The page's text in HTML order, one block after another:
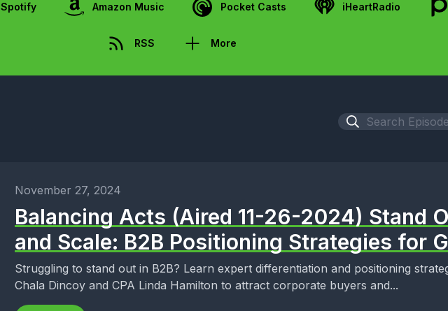
Spotify Amazon Music Pocket Casts iHeartRadio
RSS More
November 27, 2024
Balancing Acts (Aired 11-26-2024) Stand
and Scale: B2B Positioning Strategies for
Struggling to stand out in B2B? Learn expert differentiation and positioning
Chala Dincoy and CPA Linda Hamilton to attract corporate buyers and...